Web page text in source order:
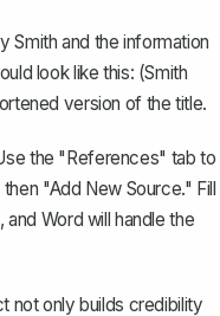
Smith and the information
look like this: (Smith
version of the title.
the "References" tab to
"Add New Source." Fill
Word will handle the
not only builds credibility